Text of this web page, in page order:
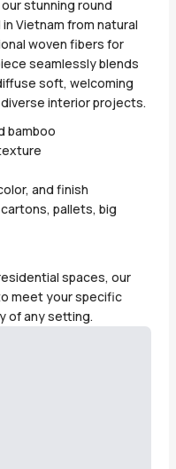
stunning round
Vietnam from natural
woven fibers for
seamlessly blends
soft, welcoming
interior projects.
bamboo
and finish
pallets, big
spaces, our
meet your specific
of any setting.